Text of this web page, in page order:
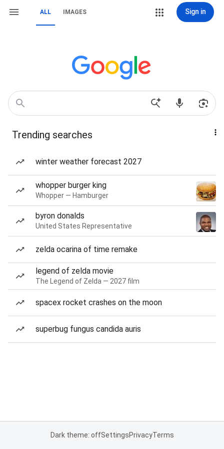
ALL IMAGES Sign in
Trending searches
winter weather forecast 2027
whopper burger king
Whopper — Hamburger
byron donalds
United States Representative
zelda ocarina of time remake
legend of zelda movie
The Legend of Zelda — 2027 film
spacex rocket crashes on the moon
superbug fungus candida auris
Dark theme: offSettingsPrivacyTerms